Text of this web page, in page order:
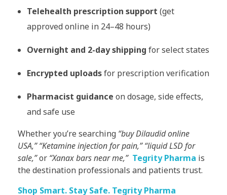
Telehealth prescription support (get
approved online in 24–48 hours)
Overnight and 2-day shipping for select states
Encrypted uploadsfor prescription verification
Pharmacist guidance on dosage, side effects,
and safe use
Whether you’re searching “buy Dilaudid online
USA,” “Ketamine injection for pain,” “liquid LSD for
sale,”or “Xanax bars near me,” Tegrity Pharma is
the destination professionals and patients trust.
Shop Smart. Stay Safe. Tegrity Pharma